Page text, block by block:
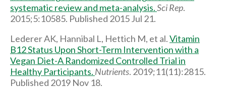
systematic review and meta-analysis.Sci Rep.
2015;5:10585. Published 2015 Jul 21.
Lederer AK, Hannibal L, Hettich M, et al.Vitamin
B12 Status Upon Short-Term Intervention with a
Vegan Diet-A Randomized Controlled Trial in
Healthy Participants. Nutrients. 2019;11(11):2815.
Published 2019 Nov 18.